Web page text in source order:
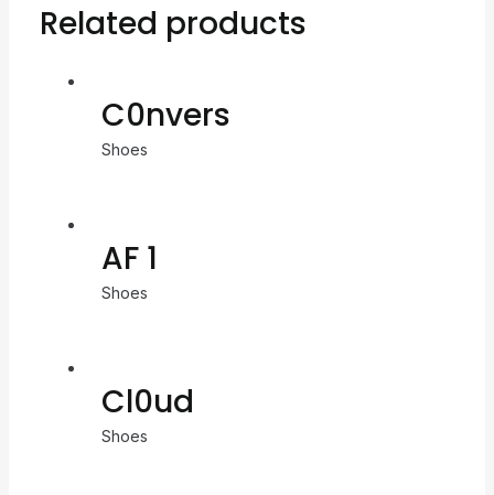
Related products
C0nvers
Shoes
AF 1
Shoes
Cl0ud
Shoes